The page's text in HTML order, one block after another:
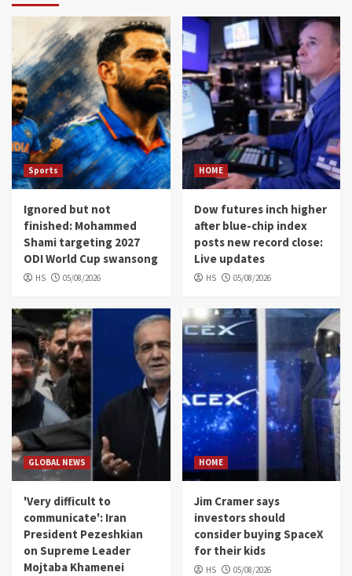
Sports
Ignored but not
finished: Mohammed
Shami targeting 2027
ODI World Cup swansong
HS 05/08/2026
HOME
Dow futures inch higher
after blue-chip index
posts new record close:
Live updates
HS 05/08/2026
GLOBAL NEWS
'Very difficult to
communicate': Iran
President Pezeshkian
on Supreme Leader
Mojtaba Khamenei
HOME
Jim Cramer says
investors should
consider buying SpaceX
for their kids
HS 05/08/2026